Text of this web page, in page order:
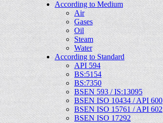
According to Medium
Air
Gases
Oil
Steam
Water
According to Standard
API 594
BS:5154
BS:7350
BSEN 593 / IS:13095
BSEN ISO 10434 / API 600
BSEN ISO 15761 / API 602
BSEN ISO 17292